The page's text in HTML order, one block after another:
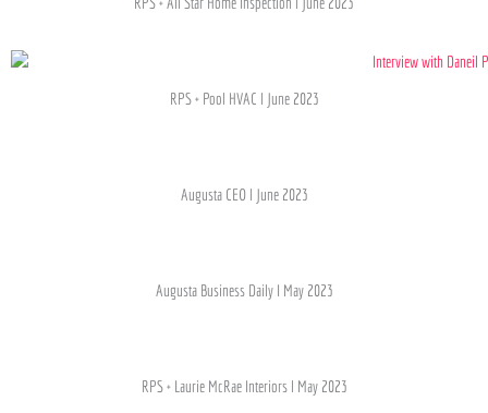
RPS + Pool HVAC l June 2023
Augusta CEO l June 2023
Augusta Business Daily I May 2023
RPS + Laurie McRae Interiors l May 2023